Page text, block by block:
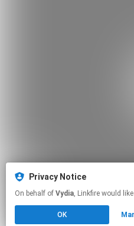
Privacy Notice
On behalf of Vydia , Linkfire
OK